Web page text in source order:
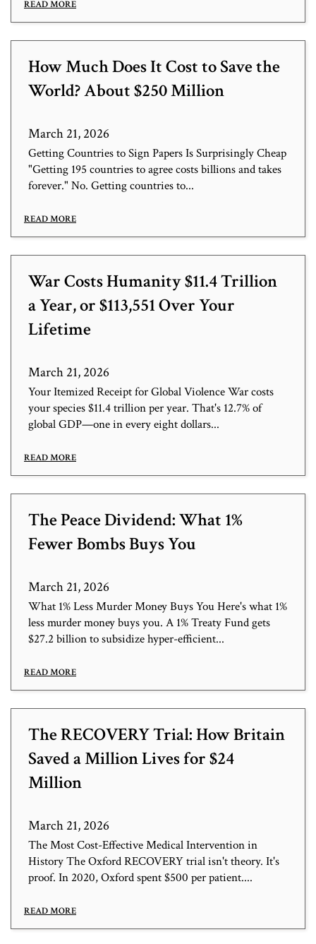
READ MORE
How Much Does It Cost to Save the
World? About $250 Million
March 21, 2026
Getting Countries to Sign Papers Is Surprisingly Cheap
"Getting 195 countries to agree costs billions and takes
forever." No. Getting countries to...
READ MORE
War Costs Humanity $11.4 Trillion
a Year, or $113,551 Over Your
Lifetime
March 21, 2026
Your Itemized Receipt for Global Violence War costs
your species $11.4 trillion per year. That's 12.7% of
global GDP—one in every eight dollars...
READ MORE
The Peace Dividend: What 1%
Fewer Bombs Buys You
March 21, 2026
What 1% Less Murder Money Buys You Here's what 1%
less murder money buys you. A 1% Treaty Fund gets
$27.2 billion to subsidize hyper-efficient...
READ MORE
The RECOVERY Trial: How Britain
Saved a Million Lives for $24
Million
March 21, 2026
The Most Cost-Effective Medical Intervention in
History The Oxford RECOVERY trial isn't theory. It's
proof. In 2020, Oxford spent $500 per patient....
READ MORE